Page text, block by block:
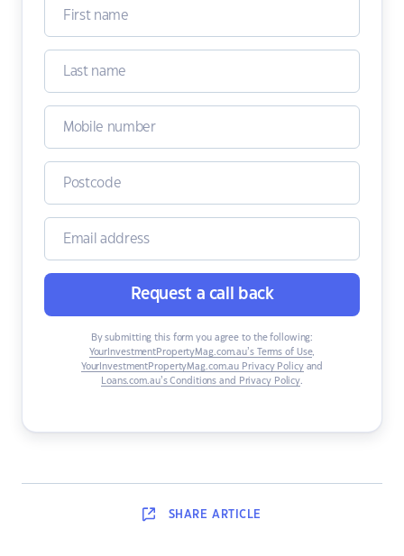
Request a call back
By submitting this form you agree to the following:
YourInvestmentPropertyMag.com.au’s Terms of Use,
YourInvestmentPropertyMag.com.au Privacy Policyand
Loans.com.au’s Conditions and Privacy Policy.
SHARE ARTICLE